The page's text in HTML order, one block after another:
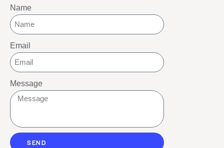
Name
Email
Message
SEND